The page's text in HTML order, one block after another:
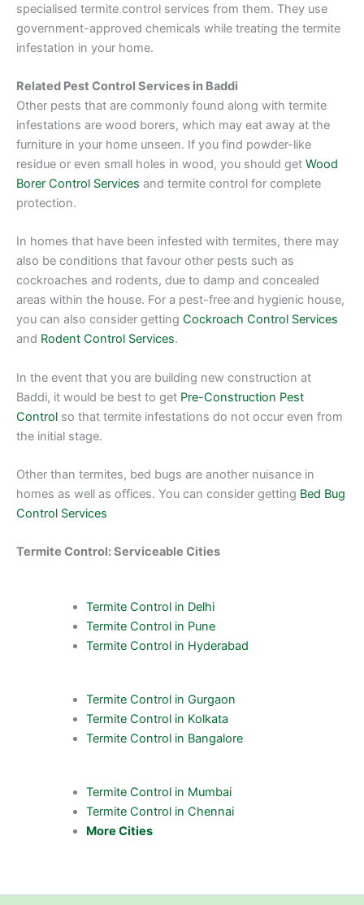
specialised termite control services from them. They use
government-approved chemicals while treating the termite
infestation in your home.
Related Pest Control Services in Baddi
Other pests that are commonly found along with termite
infestations are wood borers, which may eat away at the
furniture in your home unseen. If you find powder-like
residue or even small holes in wood, you should get Wood
Borer Control Services and termite control for complete
protection.
In homes that have been infested with termites, there may
also be conditions that favour other pests such as
cockroaches and rodents, due to damp and concealed
areas within the house. For a pest-free and hygienic house,
you can also consider getting Cockroach Control Services
and Rodent Control Services.
In the event that you are building new construction at
Baddi, it would be best to get Pre-Construction Pest
Control so that termite infestations do not occur even from
the initial stage.
Other than termites, bed bugs are another nuisance in
homes as well as offices. You can consider getting Bed Bug
Control Services
Termite Control: Serviceable Cities
Termite Control in Delhi
Termite Control in Pune
Termite Control in Hyderabad
Termite Control in Gurgaon
Termite Control in Kolkata
Termite Control in Bangalore
Termite Control in Mumbai
Termite Control in Chennai
More Cities